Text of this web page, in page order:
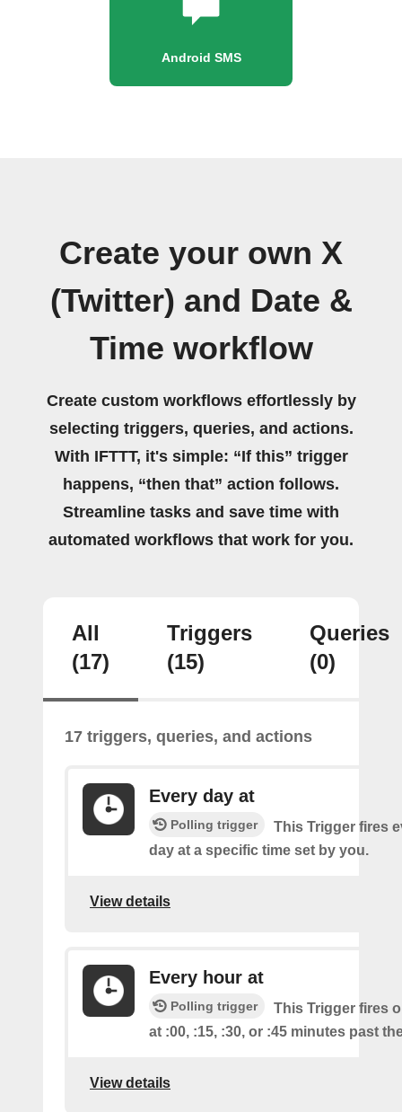
Android SMS
Create your own X
(Twitter) and Date &
Time workflow
Create custom workflows effortlessly by
selecting triggers, queries, and actions.
With IFTTT, it's simple: “If this” trigger
happens, “then that” action follows.
Streamline tasks and save time with
automated workflows that work for you.
All
(17)
Triggers
(15)
Queries
(0)
17 triggers, queries, and actions
Every day at
Polling trigger
This Trigger fires
day at a specific time set by you.
View details
Every hour at
Polling trigger
This Trigger fires
at :00, :15, :30, or :45 minutes past
View details